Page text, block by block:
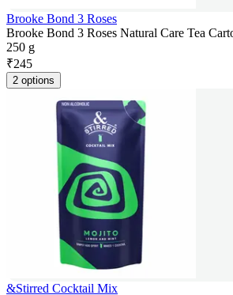
Brooke Bond 3 Roses
Brooke Bond 3 Roses Natural Care Tea
250 g
₹245
2 options
&Stirred Cocktail Mix